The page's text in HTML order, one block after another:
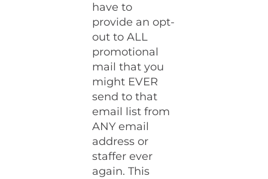
have to
provide an opt-
out to ALL
promotional
mail that you
might EVER
send to that
email list from
ANY email
address or
staffer ever
again. This